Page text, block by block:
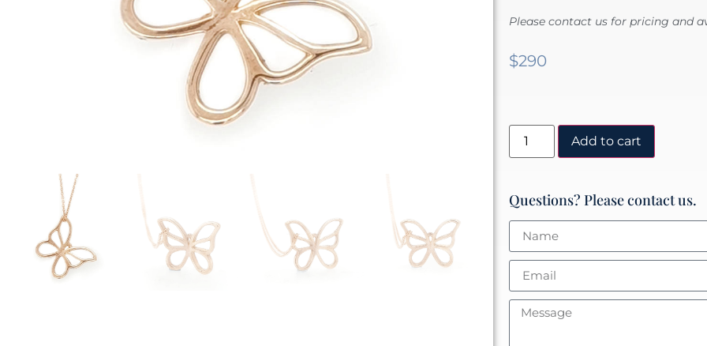
Please contact us for pricing and
$290
Add to cart
Questions? Please contact us.